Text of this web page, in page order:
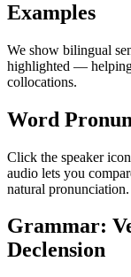
Examples
We show bilingual
highlighted — helping
collocations.
Word
Click the speaker
audio lets you
natural pronunciation.
Grammar:
Declension